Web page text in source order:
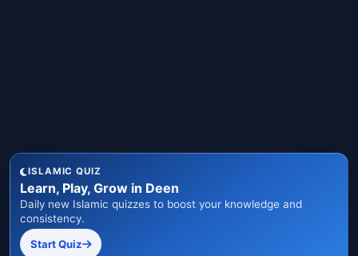
ISLAMIC QUIZ
Learn, Play, Grow in Deen
Daily new Islamic quizzes to boost your knowledge and
consistency.
Start Quiz